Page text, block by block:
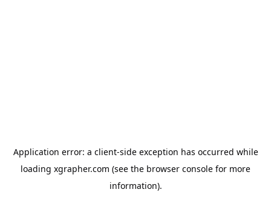
Application error: a client-side exception has occurred while
loading xgrapher.com (see the browser console for more
information).